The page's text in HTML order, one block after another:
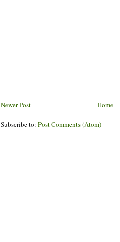
Newer Post Home
Subscribe to: Post Comments (Atom)